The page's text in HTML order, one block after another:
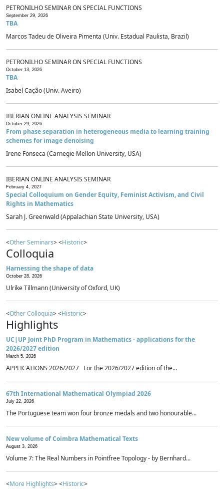
PETRONILHO SEMINAR ON SPECIAL FUNCTIONS
September 29, 2026
TBA
Marcos Tadeu de Oliveira Pimenta (Univ. Estadual Paulista, Brazil)
PETRONILHO SEMINAR ON SPECIAL FUNCTIONS
October 13, 2026
TBA
Isabel Cação (Univ. Aveiro)
IBERIAN ONLINE ANALYSIS SEMINAR
October 29, 2026
From phase separation in heterogeneous media to learning training
schemes for image denoising
Irene Fonseca (Carnegie Mellon University, USA)
IBERIAN ONLINE ANALYSIS SEMINAR
February 4, 2027
Special Colloquium on Gender Equity, Feminist Activism, and Civil
Rights in Mathematics
Sarah J. Greenwald (Appalachian State University, USA)
<Other Seminars> <Historic>
Colloquia
Harnessing the shape of data
October 28, 2026
Ulrike Tillmann (University of Oxford, UK)
<Other Colloquia> <Historic>
Highlights
UC|UP Joint PhD Program in Mathematics - applications for the
2026/2027 edition
March 5, 2026
APPLICATIONS 2026/2027 For the 2026/2027 edition of the...
67th International Mathematical Olympiad 2026
July 22, 2026
The Portuguese team won four bronze medals and two honourable...
New volume of Coimbra Mathematical Texts
August 3, 2026
Volume 7: The Real Numbers in Pointfree Topology - by Bernhard...
<More Highlights> <Historic>